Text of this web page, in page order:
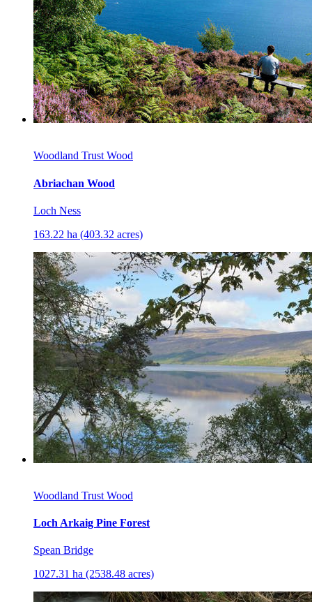
Woodland Trust Wood
Abriachan Wood
Loch Ness
163.22 ha (403.32 acres)
Woodland Trust Wood
Loch Arkaig Pine Forest
Spean Bridge
1027.31 ha (2538.48 acres)